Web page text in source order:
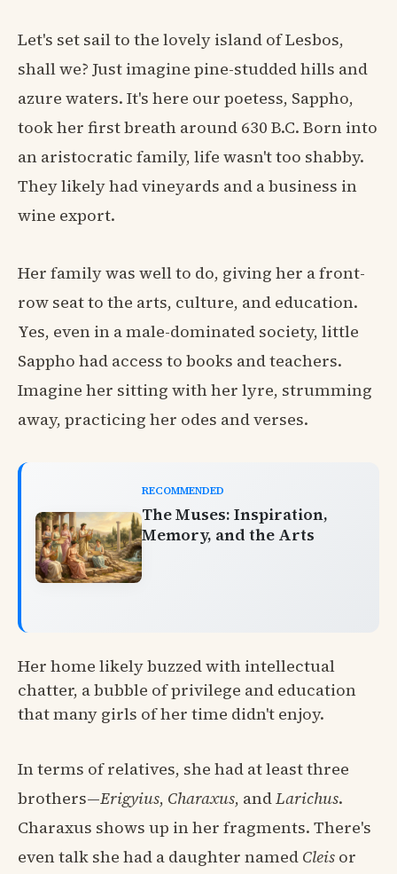
Let's set sail to the lovely island of Lesbos,
shall we? Just imagine pine-studded hills and
azure waters. It's here our poetess, Sappho,
took her first breath around 630 B.C. Born into
an aristocratic family, life wasn't too shabby.
They likely had vineyards and a business in
wine export.
Her family was well to do, giving her a front-
row seat to the arts, culture, and education.
Yes, even in a male-dominated society, little
Sappho had access to books and teachers.
Imagine her sitting with her lyre, strumming
away, practicing her odes and verses.
RECOMMENDED
The Muses: Inspiration,
Memory, and the Arts
Her home likely buzzed with intellectual
chatter, a bubble of privilege and education
that many girls of her time didn't enjoy.
In terms of relatives, she had at least three
brothers—Erigyius, Charaxus, andLarichus.
Charaxus shows up in her fragments. There's
even talk she had a daughter named Cleis or